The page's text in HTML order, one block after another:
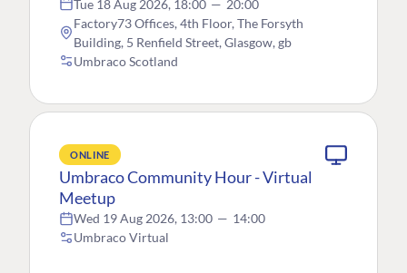
Tue 18 Aug 2026, 18:00 — 20:00
Factory73 Offices, 4th Floor, The Forsyth
Building, 5 Renfield Street, Glasgow, gb
Umbraco Scotland
ONLINE
Umbraco Community Hour - Virtual
Meetup
Wed 19 Aug 2026, 13:00 — 14:00
Umbraco Virtual